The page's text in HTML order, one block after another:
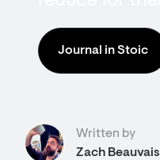
Journal in Stoic
Written by
Zach Beauvais